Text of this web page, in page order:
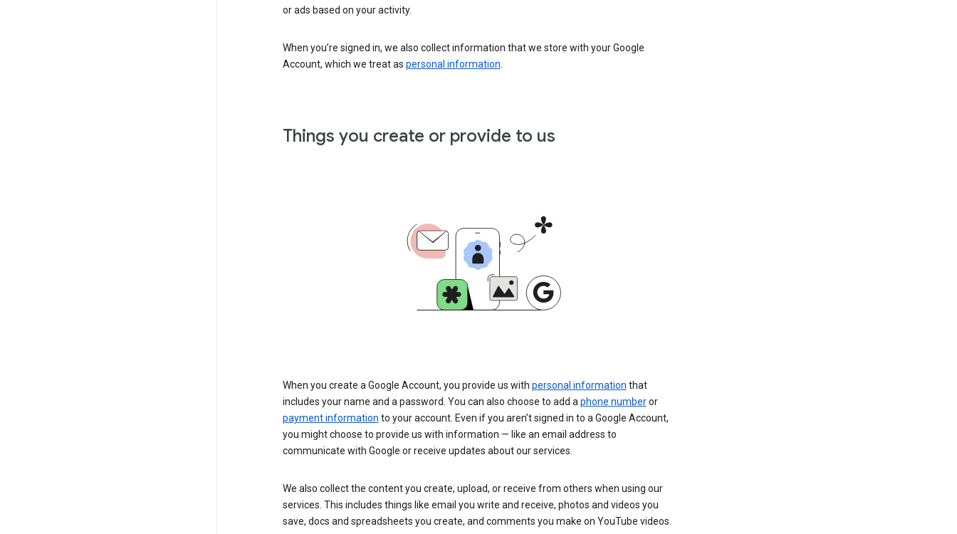
or ads based on your activity.
When you’re signed in, we also collect information that we store with your Google
Account, which we treat as personal information
Things you create or provide to us
When you create a Google Account, you provide us with personal information that
includes your name and a password. You can also choose to add a phone numberor
payment information to your account. Even if you aren’t signed in to a Google Account,
you might choose to provide us with information — like an email address to
communicate with Google or receive updates about our services.
We also collect the content you create, upload, or receive from others when using our
services. This includes things like email you write and receive, photos and videos you
save, docs and spreadsheets you create, and comments you make on YouTube videos.